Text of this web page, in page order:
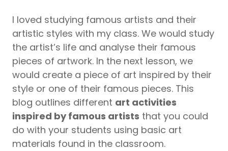
I loved studying famous artists and their
artistic styles with my class. We would study
the artist’s life and analyse their famous
pieces of artwork. In the next lesson, we
would create a piece of art inspired by their
style or one of their famous pieces. This
blog outlines different art activities
inspired by famous artists that you could
do with your students using basic art
materials found in the classroom.